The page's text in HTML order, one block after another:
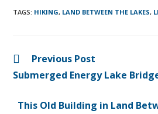
TAGS: HIKING, LAND BETWEEN THE LAKES,
Previous Post
Submerged Energy Lake
This Old Building in Land